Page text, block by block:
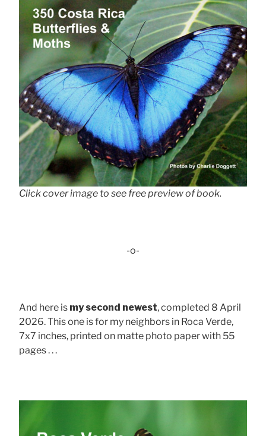
Click cover image to see free preview of book.
-o-
And here is my second newest, completed 8 April
2026. This one is for my neighbors in Roca Verde,
7x7 inches, printed on matte photo paper with 55
pages . . .